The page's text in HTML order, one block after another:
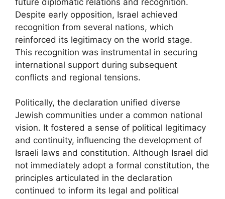
Despite early opposition, Israel achieved
recognition from several nations, which
reinforced its legitimacy on the world stage.
This recognition was instrumental in securing
international support during subsequent
conflicts and regional tensions.
Politically, the declaration unified diverse
Jewish communities under a common national
vision. It fostered a sense of political legitimacy
and continuity, influencing the development of
Israeli laws and constitution. Although Israel did
not immediately adopt a formal constitution, the
principles articulated in the declaration
continued to inform its legal and political